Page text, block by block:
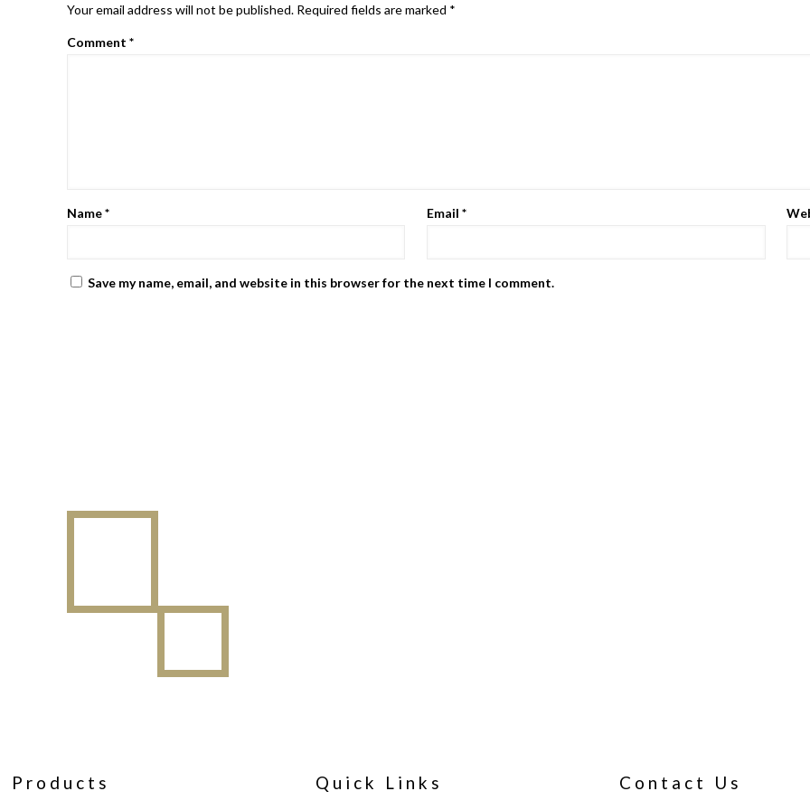
Your email address will not be published. Required fields are marked *
Comment*
Name* Email*
Save my name, email, and website in this browser for the next time I comment.
Products Quick Links Contact Us